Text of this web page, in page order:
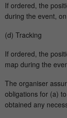
If ordered, the
during the event,
(d) Tracking
If ordered, the
map during the
The organiser
obligations for (a)
obtained any